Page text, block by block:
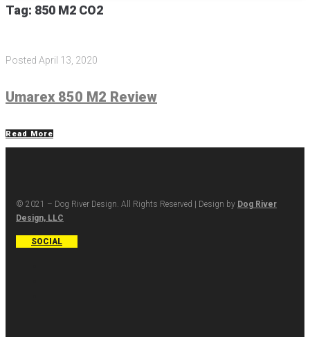
Tag: 850 M2 CO2
Posted April 13, 2020
Umarex 850 M2 Review
Read More
© 2021 – Dog River Design. All Rights Reserved | Design by Dog River
Design, LLC
SOCIAL